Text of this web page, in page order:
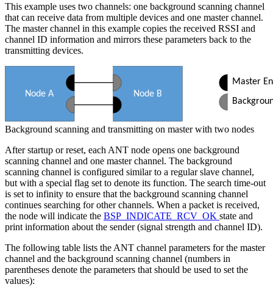
This example uses two channels: one background scanning channel
that can receive data from multiple devices and one master channel.
The master channel in this example copies the received RSSI and
channel ID information and mirrors these parameters back to the
transmitting devices.
Node A
Master
Node B
Background scanning and transmitting on master with two nodes
After startup or reset, each ANT node opens one background
scanning channel and one master channel. The background
scanning channel is configured similar to a regular slave channel,
but with a special flag set to denote its function. The search time-out
is set to infinity to ensure that the background scanning channel
continues searching for other channels. When a packet is received,
the node will indicate the BSP_INDICATE_RCV_OK state and
print information about the sender (signal strength and channel ID).
The following table lists the ANT channel parameters for the master
channel and the background scanning channel (numbers in
parentheses denote the parameters that should be used to set the
values):